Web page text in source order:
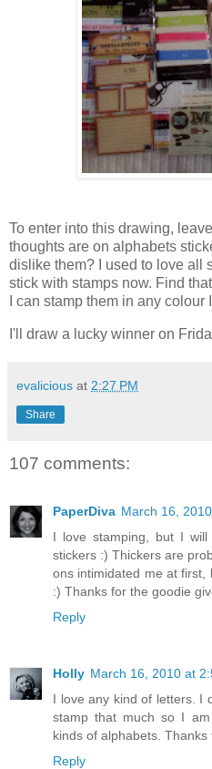
To enter into this drawing,
thoughts are on alphabets
dislike them? I used to love all
stick with stamps now. Find
I can stamp them in any colour
I'll draw a lucky winner on
evalicious at 2:27 PM
Share
107 comments:
PaperDiva March 16,
I love stamping, but I
stickers :) Thickers are
ons intimidated me at
:) Thanks for the goodie
Reply
Holly March 16, 2010 at
I love any kind of letters. I
stamp that much so I
kinds of alphabets.
Reply